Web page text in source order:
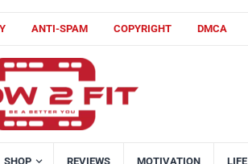
ANTI-SPAM COPYRIGHT DMCA
SHOP REVIEWS MOTIVATION LIFE